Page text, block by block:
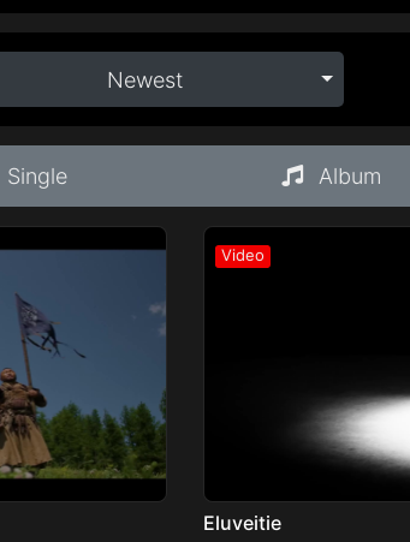
Newest
Single Album
Eluveitie